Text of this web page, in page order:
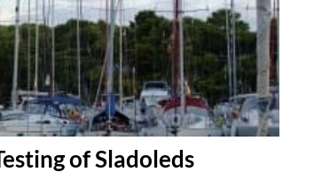
of Sladoleds